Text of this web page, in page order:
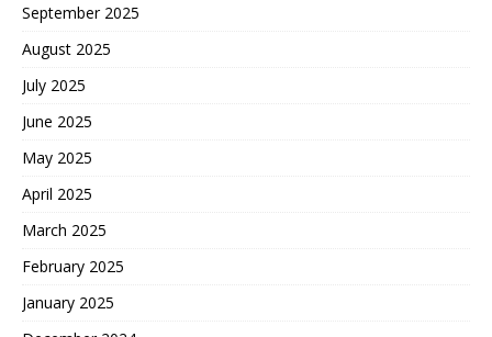
September 2025
August 2025
July 2025
June 2025
May 2025
April 2025
March 2025
February 2025
January 2025